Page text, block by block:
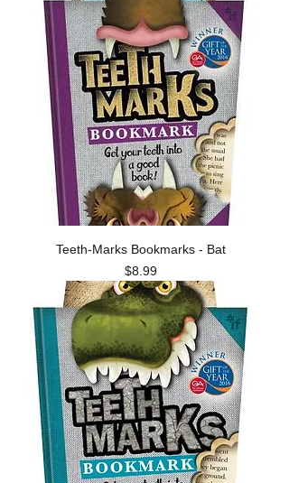
Teeth-Marks Bookmarks - Bat
Price
$8.99